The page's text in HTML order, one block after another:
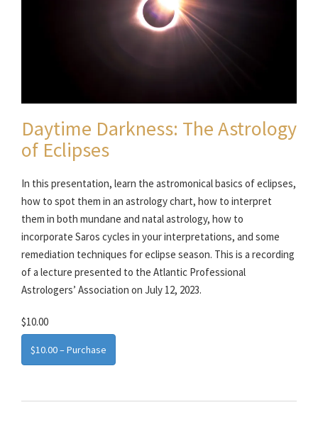
Daytime Darkness: The Astrology
of Eclipses
In this presentation, learn the astromonical basics of eclipses,
how to spot them in an astrology chart, how to interpret
them in both mundane and natal astrology, how to
incorporate Saros cycles in your interpretations, and some
remediation techniques for eclipse season. This is a recording
of a lecture presented to the Atlantic Professional
Astrologers’ Association on July 12, 2023.
$10.00
$10.00 – Purchase